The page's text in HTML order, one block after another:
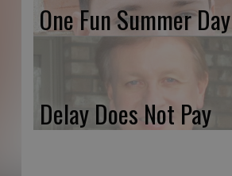
One Fun Summer Day
Delay Does Not Pay